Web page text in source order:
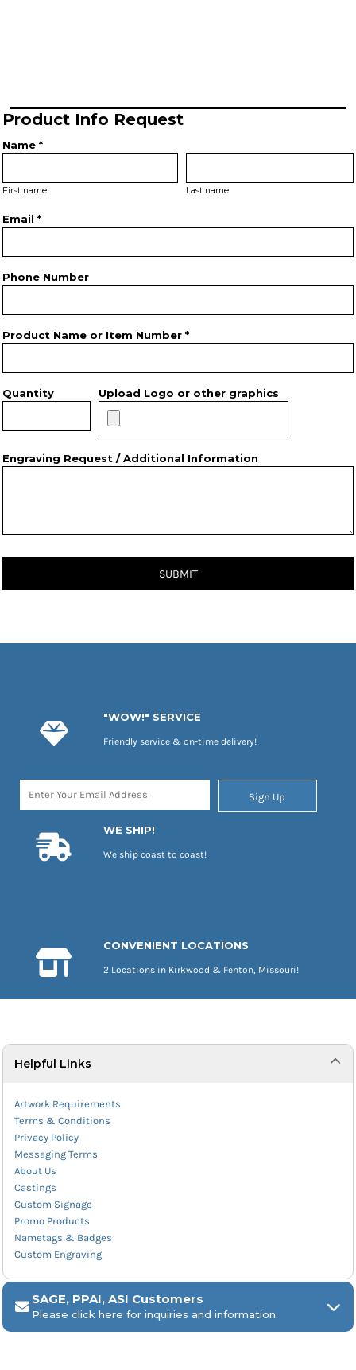
Product Info Request
Name *
First name Last name
Email *
Phone Number
Product Name or Item Number *
Quantity Upload Logo or other graphics
Engraving Request / Additional Information
SUBMIT
"WOW!" SERVICE
Friendly service & on-time delivery!
Sign Up
WE SHIP!
We ship coast to coast!
CONVENIENT LOCATIONS
2 Locations in Kirkwood & Fenton, Missouri!
Helpful Links
Artwork Requirements
Terms & Conditions
Privacy Policy
Messaging Terms
About Us
Castings
Custom Signage
Promo Products
Nametags & Badges
Custom Engraving
SAGE, PPAI, ASI Customers
Please click here for inquiries and information.